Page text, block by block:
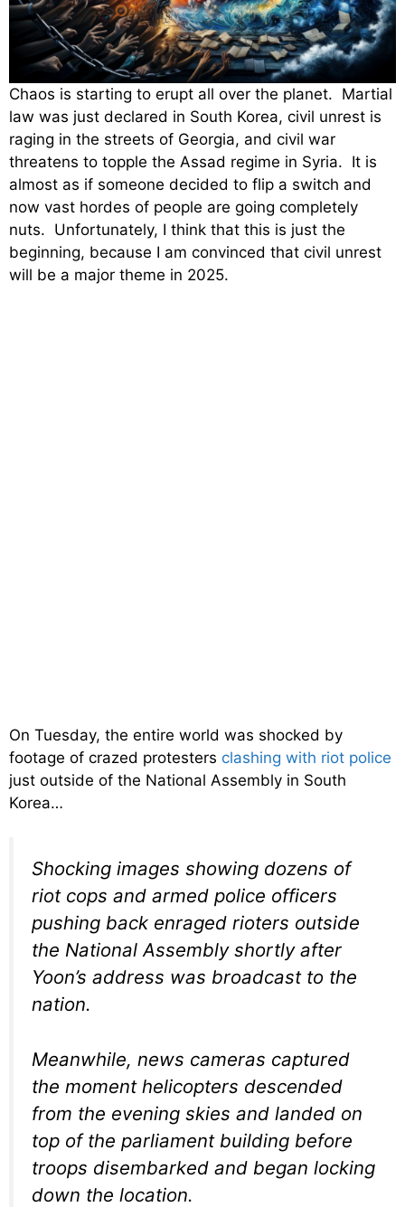
Chaos is starting to erupt all over the planet. Martial
law was just declared in South Korea, civil unrest is
raging in the streets of Georgia, and civil war
threatens to topple the Assad regime in Syria. It is
almost as if someone decided to flip a switch and
now vast hordes of people are going completely
nuts. Unfortunately, I think that this is just the
beginning, because I am convinced that civil unrest
will be a major theme in 2025.
On Tuesday, the entire world was shocked by
footage of crazed protesters clashing with riot police
just outside of the National Assembly in South
Korea…
Shocking images showing dozens of
riot cops and armed police officers
pushing back enraged rioters outside
the National Assembly shortly after
Yoon’s address was broadcast to the
nation.
Meanwhile, news cameras captured
the moment helicopters descended
from the evening skies and landed on
top of the parliament building before
troops disembarked and began locking
down the location.